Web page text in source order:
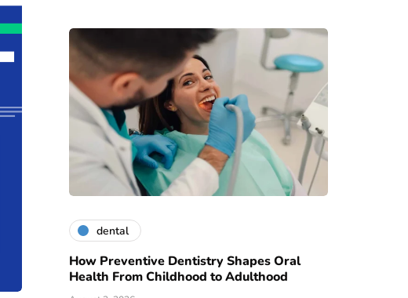
dental
How Preventive Dentistry Shapes Oral
Health From Childhood to Adulthood